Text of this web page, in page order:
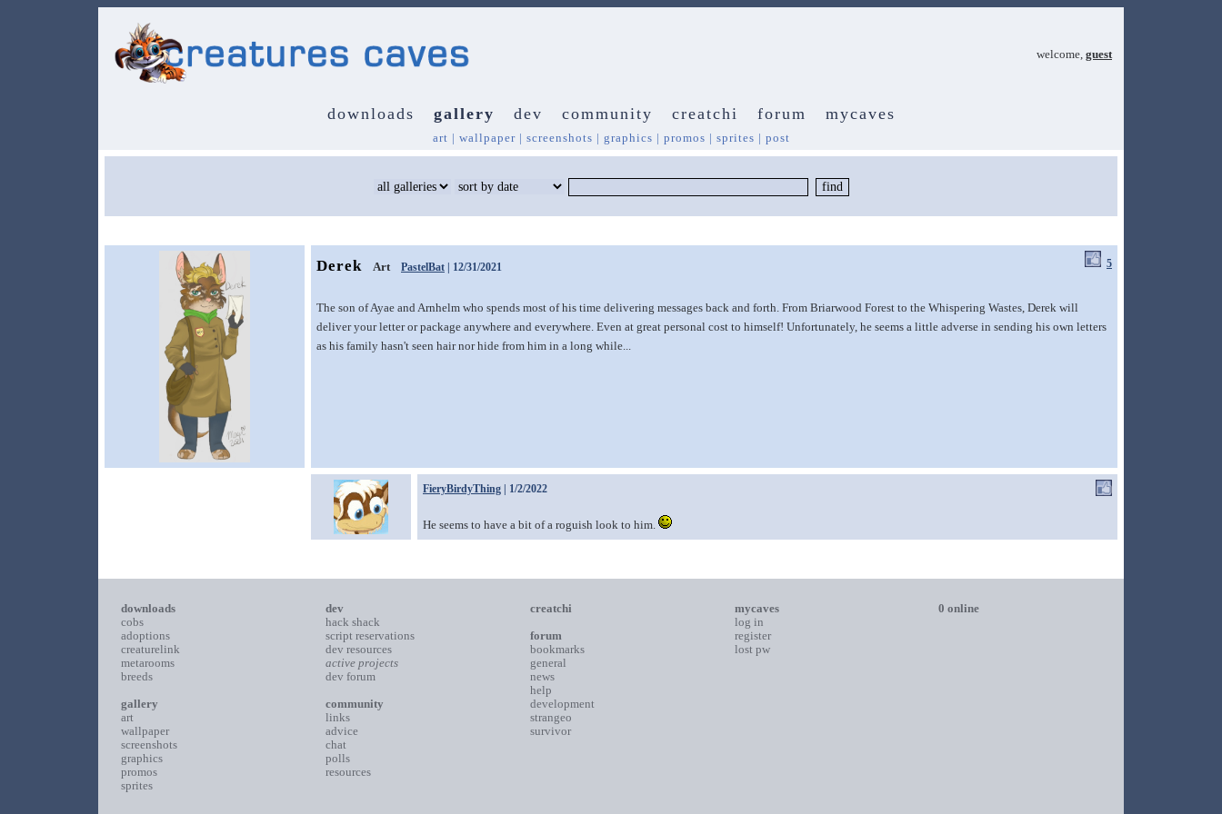
welcome, guest
downloads gallery dev community creatchi forum mycaves
art | wallpaper| screenshots | graphics | promos | sprites | post
Derek Art PastelBat | 12/31/2021 5
The son of Ayae and Arnhelm who spends most of his time delivering messages back and forth. From Briarwood Forest to the Whispering Wastes, Derek will
deliver your letter or package anywhere and everywhere. Even at great personal cost to himself! Unfortunately, he seems a little adverse in sending his own letters
as his family hasn't seen hair nor hide from him in a long while...
FieryBirdyThing | 1/2/2022
He seems to have a bit of a roguish look to him.
downloads
cobs
adoptions
creaturelink
metarooms
breeds
gallery
art
wallpaper
screenshots
graphics
promos
sprites
dev
hack shack
script reservations
dev resources
active projects
dev forum
community
links
advice
chat
polls
resources
creatchi
forum
bookmarks
general
news
help
development
strangeo
survivor
mycaves
log in
register
lost pw
0 online